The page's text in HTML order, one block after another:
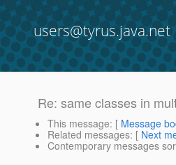
users@tyrus.java.net
Re: same classes in
This message: [ Message
Related messages: [ Next
Contemporary messages